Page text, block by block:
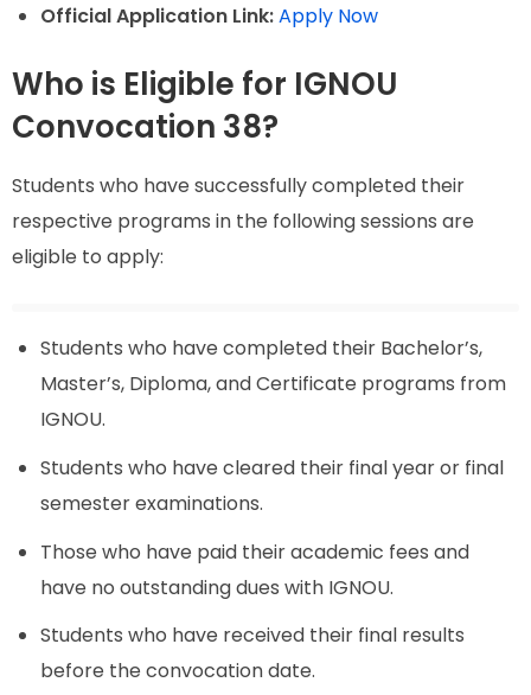
Official Application Link:Apply Now
Who is Eligible for IGNOU
Convocation 38?
Students who have successfully completed their
respective programs in the following sessions are
eligible to apply:
Students who have completed their Bachelor’s,
Master’s, Diploma, and Certificate programs from
IGNOU.
Students who have cleared their final year or final
semester examinations.
Those who have paid their academic fees and
have no outstanding dues with IGNOU.
Students who have received their final results
before the convocation date.